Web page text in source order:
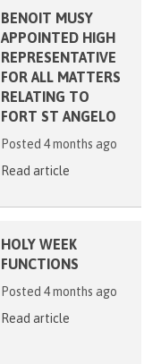
BENOIT MUSY
APPOINTED HIGH
REPRESENTATIVE
FOR ALL MATTERS
RELATING TO
FORT ST ANGELO
Posted 4 months ago
Read article
HOLY WEEK
FUNCTIONS
Posted 4 months ago
Read article